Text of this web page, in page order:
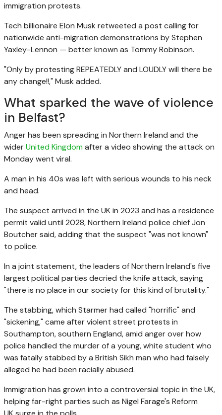
immigration protests.
Tech billionaire Elon Musk retweeted a post calling for
nationwide anti-migration demonstrations by Stephen
Yaxley-Lennon — better known as Tommy Robinson.
"Only by protesting REPEATEDLY and LOUDLY will there be
any change!!," Musk added.
What sparked the wave of violence
in Belfast?
Anger has been spreading in Northern Ireland and the
widerUnited Kingdom after a video showing the attack on
Monday went viral.
A man in his 40s was left with serious wounds to his neck
and head.
The suspect arrived in the UK in 2023 and has a residence
permit valid until 2028, Northern Ireland police chief Jon
Boutcher said, adding that the suspect "was not known"
to police.
In a joint statement, the leaders of Northern Ireland's five
largest political parties decried the knife attack, saying
"there is no place in our society for this kind of brutality."
The stabbing, which Starmer had called "horrific" and
"sickening," came afterviolent street protests in
Southampton, southern England, amid anger over how
police handled the murder of a young, white student who
was fatally stabbed by a British Sikh man who had falsely
alleged he had been racially abused.
Immigration has grown into a controversial topic in the UK,
helping far-right parties such as Nigel Farage's Reform